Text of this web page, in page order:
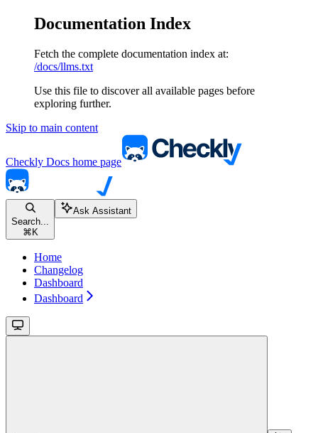
Documentation Index
Fetch the complete documentation index at:
/docs/llms.txt
Use this file to discover all available pages before
exploring further.
Skip to main content
Checkly Docs home page
Search...
⌘ K
Ask Assistant
Home
Changelog
Dashboard
Dashboard